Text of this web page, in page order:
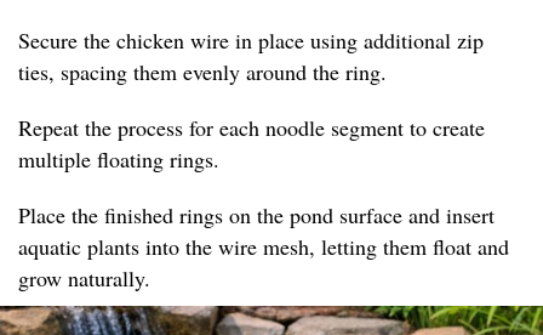
Secure the chicken wire in place using additional zip
ties, spacing them evenly around the ring.
Repeat the process for each noodle segment to create
multiple floating rings.
Place the finished rings on the pond surface and insert
aquatic plants into the wire mesh, letting them float and
grow naturally.